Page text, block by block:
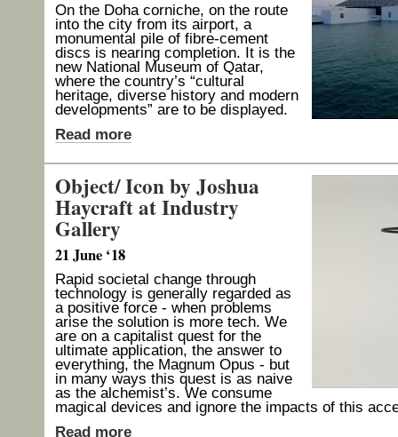
On the Doha corniche, on the route
into the city from its airport, a
monumental pile of fibre-cement
discs is nearing completion. It is the
new National Museum of Qatar,
where the country’s “cultural
heritage, diverse history and modern
developments” are to be displayed.
Read more
Object/ Icon by Joshua
Haycraft at Industry
Gallery
21 June ‘18
Rapid societal change through
technology is generally regarded as
a positive force - when problems
arise the solution is more tech. We
are on a capitalist quest for the
ultimate application, the answer to
everything, the Magnum Opus - but
in many ways this quest is as naive
as the alchemist’s. We consume
magical devices and ignore the impacts of this
Read more